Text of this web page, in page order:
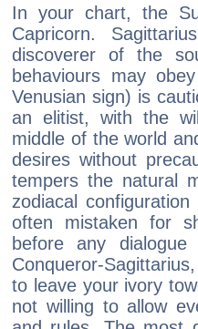
In your chart, the
Capricorn.
discoverer of the
behaviours may
Venusian sign) is
an elitist, with the
middle of the world
desires without
tempers the natural
zodiacal
often mistaken for
before any
Conqueror-
to leave your ivory
not willing to allow